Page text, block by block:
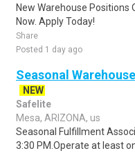
New Warehouse Positions
Now. Apply Today!
Share
Posted 1 day ago
Seasonal
NEW
Safelite
Mesa, ARIZONA, us
Seasonal Fulfillment
3:30 PM.Operate at least